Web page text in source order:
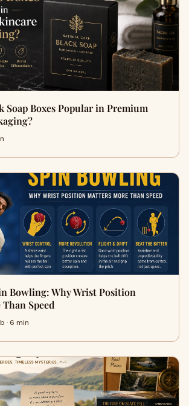
Soap Boxes Popular in Premium
Bowling: Why Wrist Position
Speed
· 6 min